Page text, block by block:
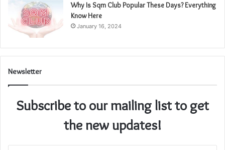
Why Is Sqm Club Popular These Days? Everything
Know Here
January 16, 2024
Newsletter
Subscribe to our mailing list to get
the new updates!